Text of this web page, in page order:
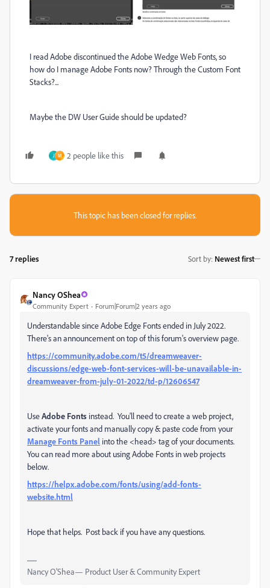
I read Adobe discontinued the Adobe Wedge Web Fonts, so
how do I manage Adobe Fonts now? Through the Custom Font
Stacks?...
Maybe the DW User Guide should be updated?
J M 2 people like this
This topic has been closed for replies.
7 replies Sort by: Newest first
Nancy OShea
Community Expert Forum|Forum|2 years ago
Understandable since Adobe Edge Fonts ended in July 2022.
There's an announcement on top of this forum's overview page.
https://community.adobe.com/t5/dreamweaver-
discussions/edge-web-font-services-will-be-unavailable-in-
dreamweaver-from-july-01-2022/td-p/12606547
UseAdobe Fonts instead. You'll need to create a web project,
activate your fonts and manually copy & paste code from your
Manage Fonts Panel into the <head> tag of your documents.
You can read more about using Adobe Fonts in web projects
below.
https://helpx.adobe.com/fonts/using/add-fonts-
website.html
Hope that helps. Post back if you have any questions.
Nancy O'Shea— Product User & Community Expert